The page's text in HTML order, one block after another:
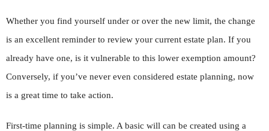
Whether you find yourself under or over the new limit, the change
is an excellent reminder to review your current estate plan. If you
already have one, is it vulnerable to this lower exemption amount?
Conversely, if you’ve never even considered estate planning, now
is a great time to take action.
First-time planning is simple. A basic will can be created using a